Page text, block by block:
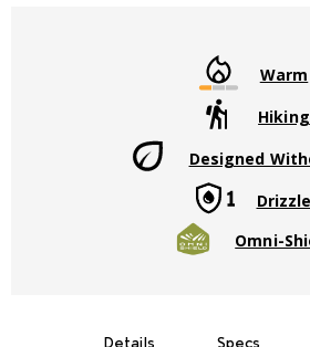
Warm
Hiking
Designed
Drizzle
Omni-